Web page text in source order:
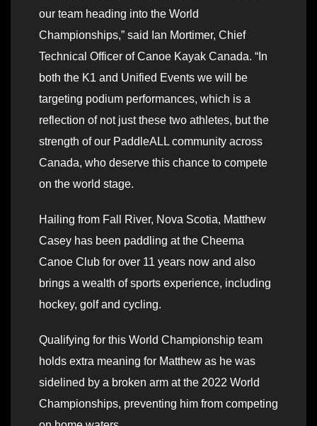
our team heading into the World
Championships,” said Ian Mortimer, Chief
Technical Officer of Canoe Kayak Canada. “In
both the K1 and Unified Events we will be
targeting podium performances, which is a
reflection of not just these two athletes, but the
strength of our PaddleALL community across
Canada, who deserve this chance to compete
on the world stage.
Hailing from Fall River, Nova Scotia, Matthew
Casey has been paddling at the Cheema
Canoe Club for over 11 years now and also
brings a wealth of sports experience, including
hockey, golf and cycling.
Qualifying for this World Championship team
holds extra meaning for Matthew as he was
sidelined by a broken arm at the 2022 World
Championships, preventing him from competing